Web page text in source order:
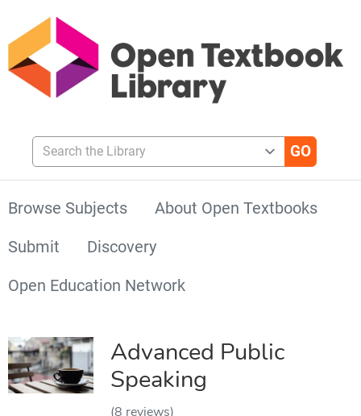
Search the Library
Browse Subjects
About Open Textbooks
Submit
Discovery
Open Education Network
Advanced Public
Speaking
(8 reviews)